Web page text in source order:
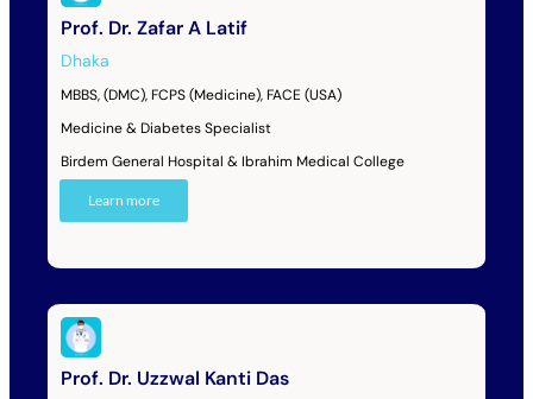
Prof. Dr. Zafar A Latif
Dhaka
MBBS, (DMC), FCPS (Medicine), FACE (USA)
Medicine & Diabetes Specialist
Birdem General Hospital & Ibrahim Medical College
Learn more
Prof. Dr. Uzzwal Kanti Das